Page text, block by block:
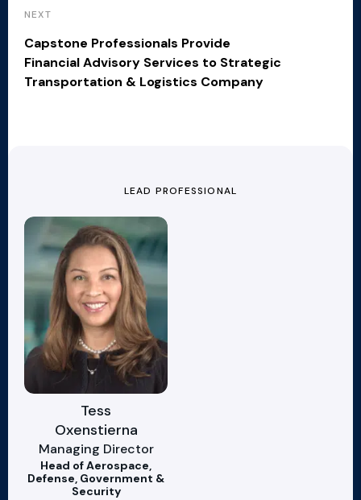
NEXT
Capstone Professionals Provide
Financial Advisory Services to Strategic
Transportation & Logistics Company
LEAD PROFESSIONAL
Tess
Oxenstierna
Managing Director
Head of Aerospace,
Defense, Government &
Security